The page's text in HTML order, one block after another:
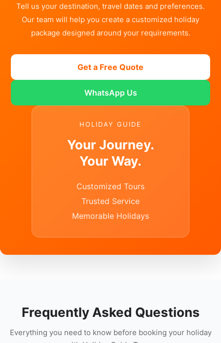
Tell us your destination, travel dates and preferences.
Our team will help you create a customized holiday
package designed around your requirements.
Get a Free Quote
WhatsApp Us
HOLIDAY GUIDE
Your Journey.
Your Way.
Customized Tours
Trusted Service
Memorable Holidays
Frequently Asked Questions
Everything you need to know before booking your holiday